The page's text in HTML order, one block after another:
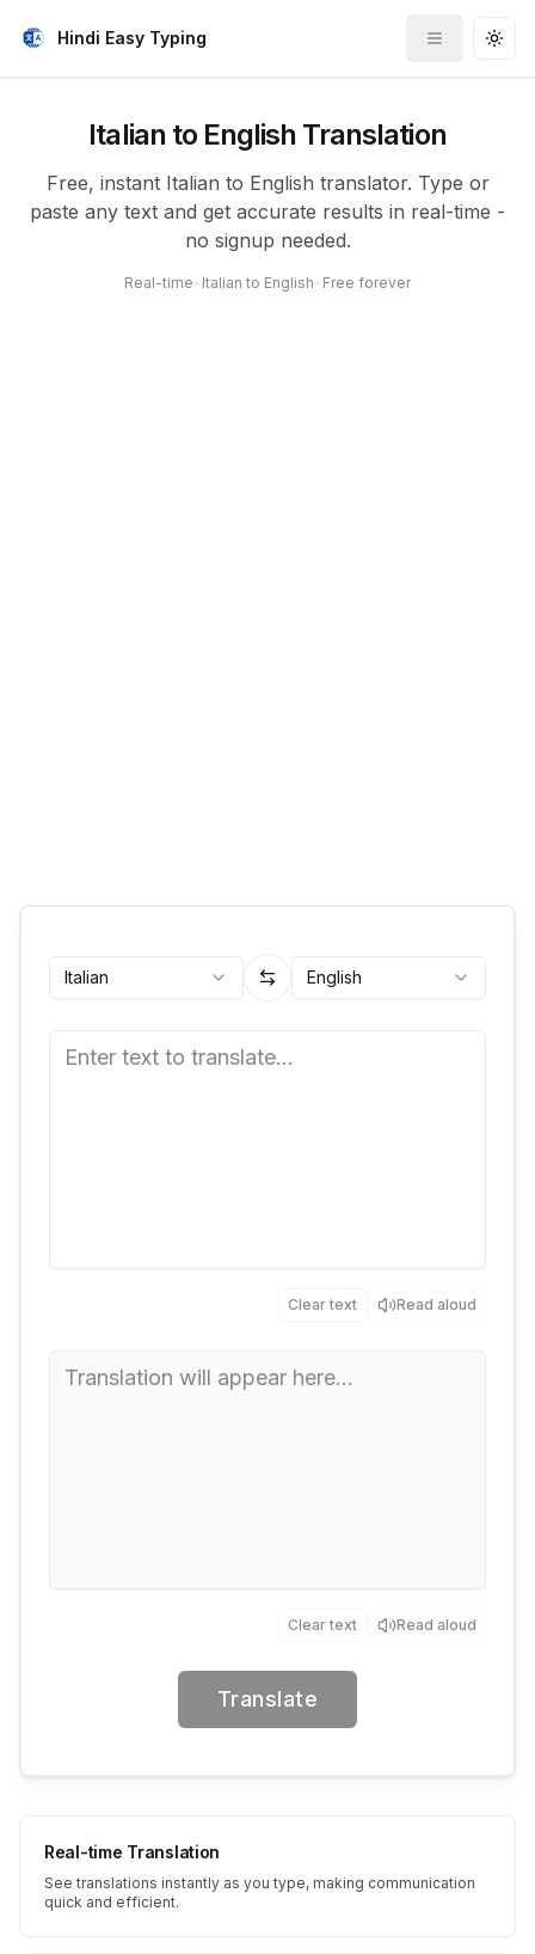
Hindi Easy Typing
Toggle
Italian to English Translation
Free, instant Italian to English translator. Type or
paste any text and get accurate results in real-time -
no signup needed.
Real-time Italian to English Free forever
Italian English
Clear text Read aloud
Clear text Read aloud
Translate
Real-time Translation
See translations instantly as you type, making communication
quick and efficient.